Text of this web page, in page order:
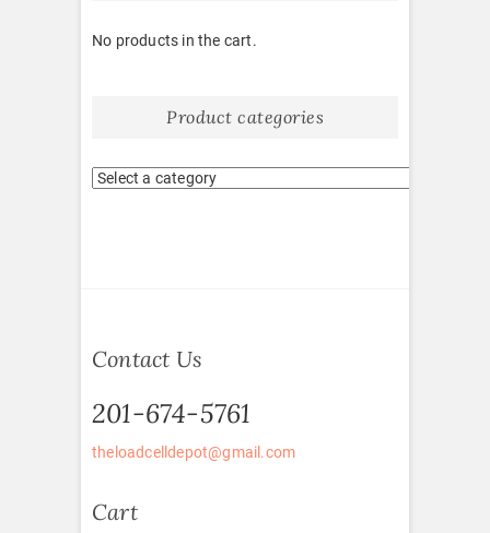
No products in the cart.
Product categories
Contact Us
201-674-5761
theloadcelldepot@gmail.com
Cart